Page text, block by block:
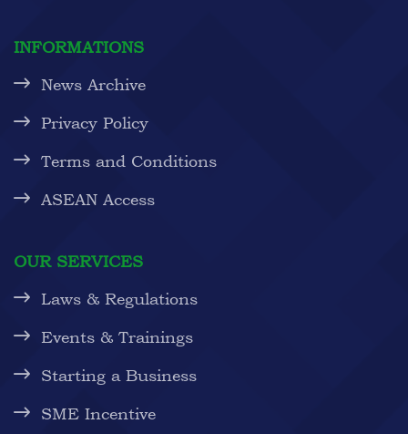
INFORMATIONS
News Archive
Privacy Policy
Terms and Conditions
ASEAN Access
OUR SERVICES
Laws & Regulations
Events & Trainings
Starting a Business
SME Incentive